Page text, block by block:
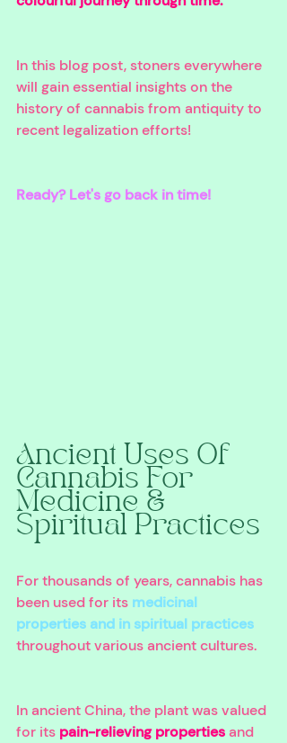
In this blog post, stoners everywhere
will gain essential insights on the
history of cannabis from antiquity to
recent legalization efforts!
Ready? Let's go back in time!
Ancient Uses Of
Cannabis For
Medicine &
Spiritual Practices
For thousands of years, cannabis has
been used for its medicinal
properties and in spiritual practices
throughout various ancient cultures.
In ancient China, the plant was valued
for its pain-relieving properties and